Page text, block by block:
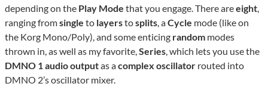
depending on the Play Mode that you engage. There areeight
ranging fromsingle to layerstosplits , aCycle mode (like on
the Korg Mono/Poly), and some enticing random modes
thrown in, as well as my favorite, Series , which lets you use the
DMNO 1 audio outputas acomplex oscillator routed into
DMNO 2’s oscillator mixer.